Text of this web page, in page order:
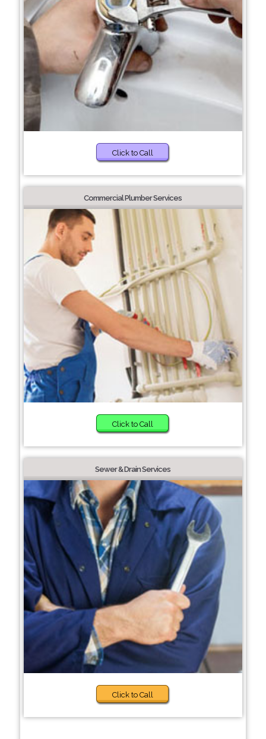
Click to Call
Commercial Plumber Services
Click to Call
Sewer & Drain Services
Click to Call